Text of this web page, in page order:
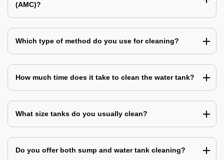
(AMC)?
Which type of method do you use for cleaning?
How much time does it take to clean the water tank?
What size tanks do you usually clean?
Do you offer both sump and water tank cleaning?